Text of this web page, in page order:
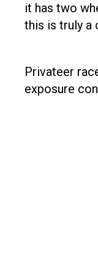
it has two
this is truly a
Privateer
exposure